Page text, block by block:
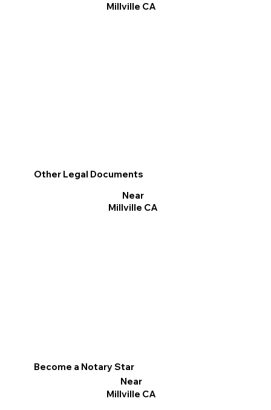
Become a Notary Star
Near
Millville CA
Millville CA
Other Legal Documents
Near
Millville CA